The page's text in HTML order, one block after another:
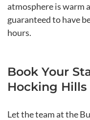
atmosphere is warm
guaranteed to have
hours.
Book Your
Hocking
Let the team at the